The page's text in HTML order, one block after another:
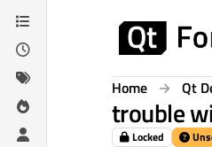
Skip to content
Home Qt
trouble
Locked